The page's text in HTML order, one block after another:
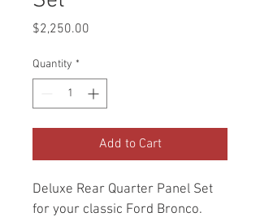
$2,250.00
Quantity *
Add to Cart
Deluxe Rear Quarter Panel Set
for your classic Ford Bronco.